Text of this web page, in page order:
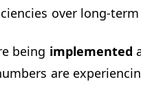
over long-
being implemented
are